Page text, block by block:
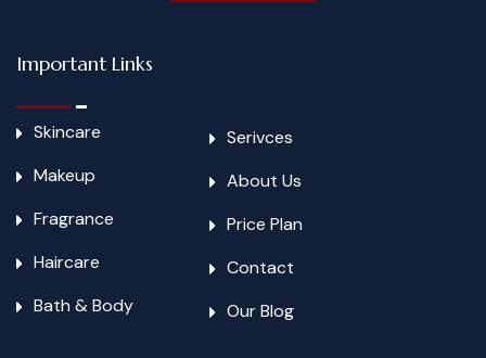
Important Links
Skincare
Makeup
Fragrance
Haircare
Bath & Body
Serivces
About Us
Price Plan
Contact
Our Blog